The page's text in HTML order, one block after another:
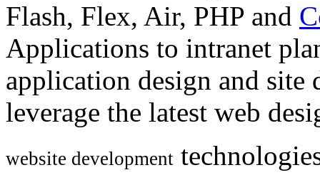
Flash, Flex, Air, PHP and
Applications to intranet
application design and
leverage the latest web
website development